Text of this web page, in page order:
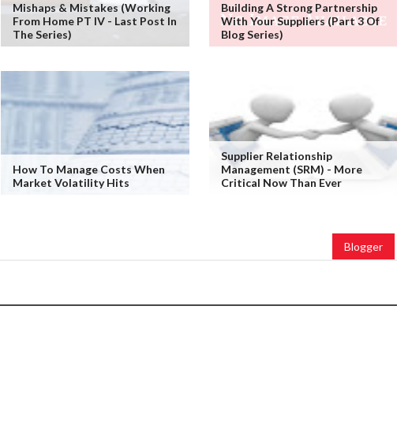
Mishaps & Mistakes (working
From Home PT IV - Last Post In
The Series)
Building A Strong Partnership
With Your Suppliers (Part 3 Of
Blog Series)
How To Manage Costs When
Market Volatility Hits
Supplier Relationship
Management (SRM) - More
Critical Now Than Ever
Blogger